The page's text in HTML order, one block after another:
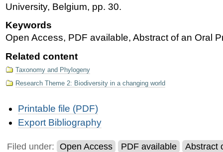
University, Belgium, pp. 30.
Keywords
Open Access, PDF available, Abstract of an Oral
Related content
Taxonomy and Phylogeny
Research Theme 2: Biodiversity in a changing world
ActionsPrintable file (PDF)
Export Bibliography
Filed under: Open Access PDF available Abstract